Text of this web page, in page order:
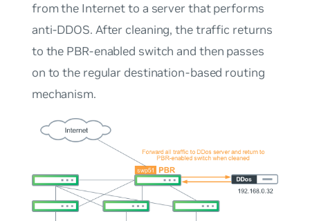
from the Internet to a server that performs
anti-DDOS. After cleaning, the traffic returns
to the PBR-enabled switch and then passes
on to the regular destination-based routing
mechanism.